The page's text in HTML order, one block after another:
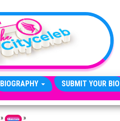
BIOGRAPHY SUBMIT YOUR BIO
» Musicians »